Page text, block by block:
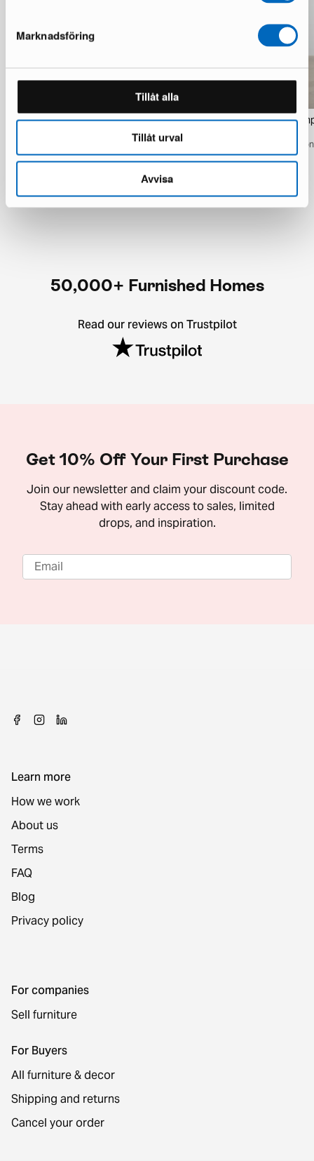
Marknadsföring
Tillåt alla
Tillåt urval
Avvisa
Tom Rossau TR7 floor lamp Natural
1 in stock · Excellent condition
799 €
You save 476 €
Tom Rossau TR4 floor
1 in stock · Excellent condition
995 € 1 530 €
50,000+ Furnished Homes
Read our reviews on Trustpilot
Get 10% Off Your First Purchase
Join our newsletter and claim your discount code.
Stay ahead with early access to sales, limited
drops, and inspiration.
Learn more
How we work
About us
Terms
FAQ
Blog
Privacy policy
For companies
Sell furniture
For Buyers
All furniture & decor
Shipping and returns
Cancel your order